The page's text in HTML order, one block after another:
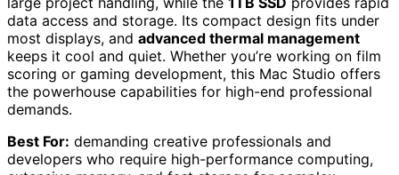
data access and storage. Its compact design fits under
most displays, and advanced thermal management
keeps it cool and quiet. Whether you’re working on film
scoring or gaming development, this Mac Studio offers
the powerhouse capabilities for high-end professional
demands.
Best For: demanding creative professionals and
developers who require high-performance computing,